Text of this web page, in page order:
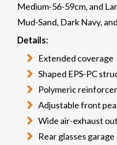
Medium-56-59cm, and
Mud-Sand, Dark Navy,
Details:
Extended coverage
Shaped EPS-PC
Polymeric
Adjustable front
Wide air-exhaust
Rear glasses garage